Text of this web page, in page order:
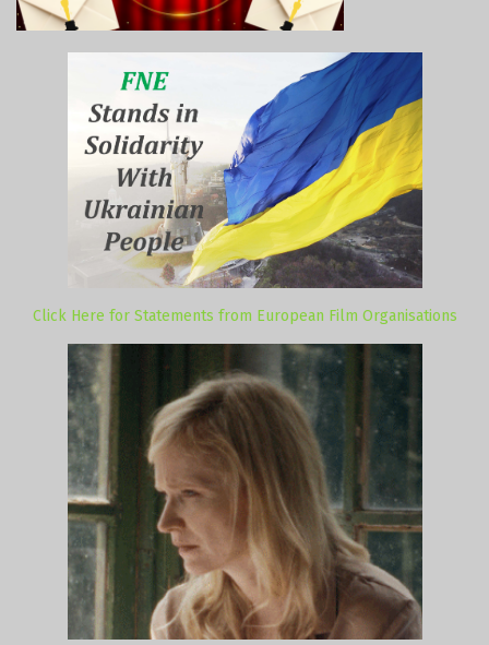
Click Here for Statements from European Film Organisations